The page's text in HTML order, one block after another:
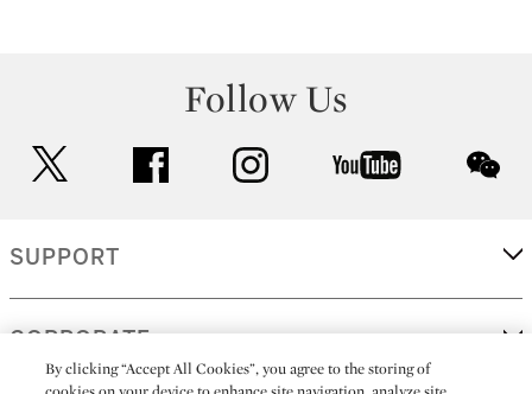
Follow Us
facebook instagram youtube
SUPPORT
CORPORATE
By clicking “Accept All Cookies”, you agree to the storing of